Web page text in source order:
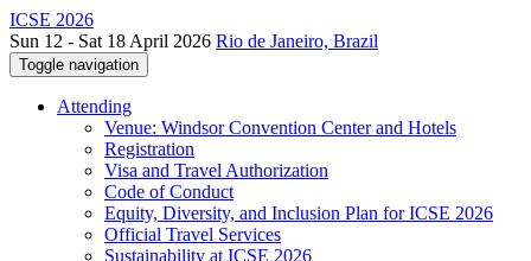
ICSE 2026
Sun 12 - Sat 18 April 2026 Rio de Janeiro, Brazil
Toggle navigation
Attending
Venue: Windsor Convention Center and Hotels
Registration
Visa and Travel Authorization
Code of Conduct
Equity, Diversity, and Inclusion Plan for ICSE 2026
Official Travel Services
Sustainability at ICSE 2026